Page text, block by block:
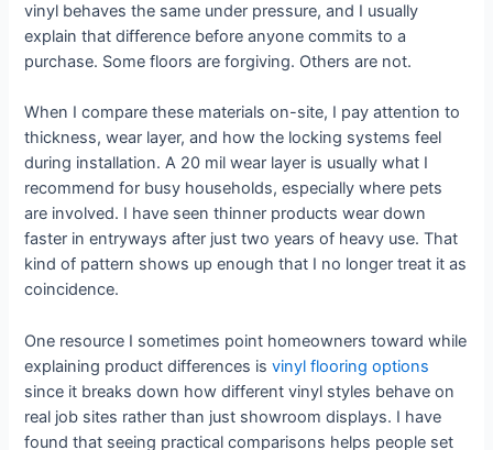
vinyl behaves the same under pressure, and I usually
explain that difference before anyone commits to a
purchase. Some floors are forgiving. Others are not.
When I compare these materials on-site, I pay attention to
thickness, wear layer, and how the locking systems feel
during installation. A 20 mil wear layer is usually what I
recommend for busy households, especially where pets
are involved. I have seen thinner products wear down
faster in entryways after just two years of heavy use. That
kind of pattern shows up enough that I no longer treat it as
coincidence.
One resource I sometimes point homeowners toward while
explaining product differences isvinyl flooring options
since it breaks down how different vinyl styles behave on
real job sites rather than just showroom displays. I have
found that seeing practical comparisons helps people set